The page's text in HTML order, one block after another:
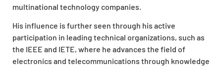
multinational technology companies.
His influence is further seen through his active
participation in leading technical organizations, such as
the IEEE and IETE, where he advances the field of
electronics and telecommunications through knowledge